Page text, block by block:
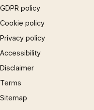
GDPR policy
Cookie policy
Privacy policy
Accessibility
Disclaimer
Terms
Sitemap